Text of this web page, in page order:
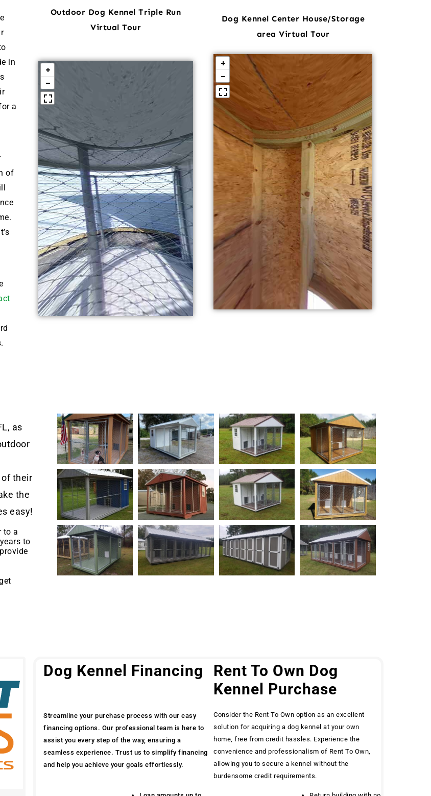
in
a
of
Outdoor Dog Kennel Triple Run
Virtual Tour
Dog Kennel Center House/Storage
area Virtual Tour
as
of their
the
easy!
to a
to
Dog Kennel Financing
Streamline your purchase process with our easy
financing options. Our professional team is here to
assist you every step of the way, ensuring a
seamless experience. Trust us to simplify financing
and help you achieve your goals effortlessly.
Rent To Own Dog
Kennel Purchase
Consider the Rent To Own option as an excellent
solution for acquiring a dog kennel at your own
home, free from credit hassles. Experience the
convenience and professionalism of Rent To Own,
allowing you to secure a kennel without the
burdensome credit requirements.